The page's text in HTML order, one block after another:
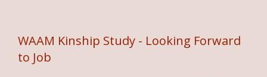
WAAM Kinship Study - Looking Forward
to Job